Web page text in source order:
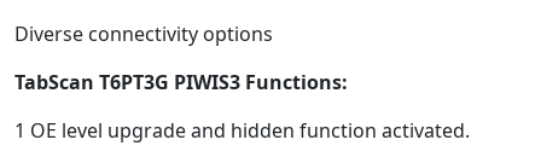
Diverse connectivity options
TabScan T6PT3G PIWIS3 Functions:
1 OE level upgrade and hidden function activated.